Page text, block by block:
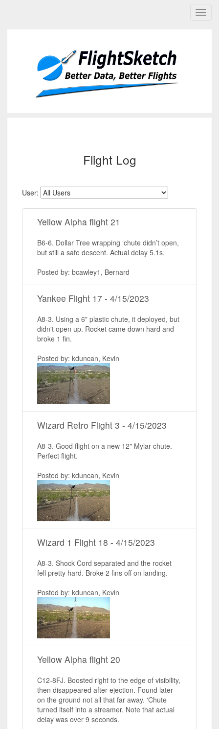
Flight Log
User:
Yellow Alpha flight 21
B6-6. Dollar Tree wrapping ‘chute didn’t open,
but still a safe descent. Actual delay 5.1s.
Posted by: bcawley1, Bernard
Yankee Flight 17 - 4/15/2023
A8-3. Using a 6" plastic chute, it deployed, but
didn't open up. Rocket came down hard and
broke 1 fin.
Posted by: kduncan, Kevin
Wizard Retro Flight 3 - 4/15/2023
A8-3. Good flight on a new 12" Mylar chute.
Perfect flight.
Posted by: kduncan, Kevin
Wizard 1 Flight 18 - 4/15/2023
A8-3. Shock Cord separated and the rocket
fell pretty hard. Broke 2 fins off on landing.
Posted by: kduncan, Kevin
Yellow Alpha flight 20
C12-8FJ. Boosted right to the edge of visibility,
then disappeared after ejection. Found later
on the ground not all that far away. 'Chute
turned itself into a streamer. Note that actual
delay was over 9 seconds.